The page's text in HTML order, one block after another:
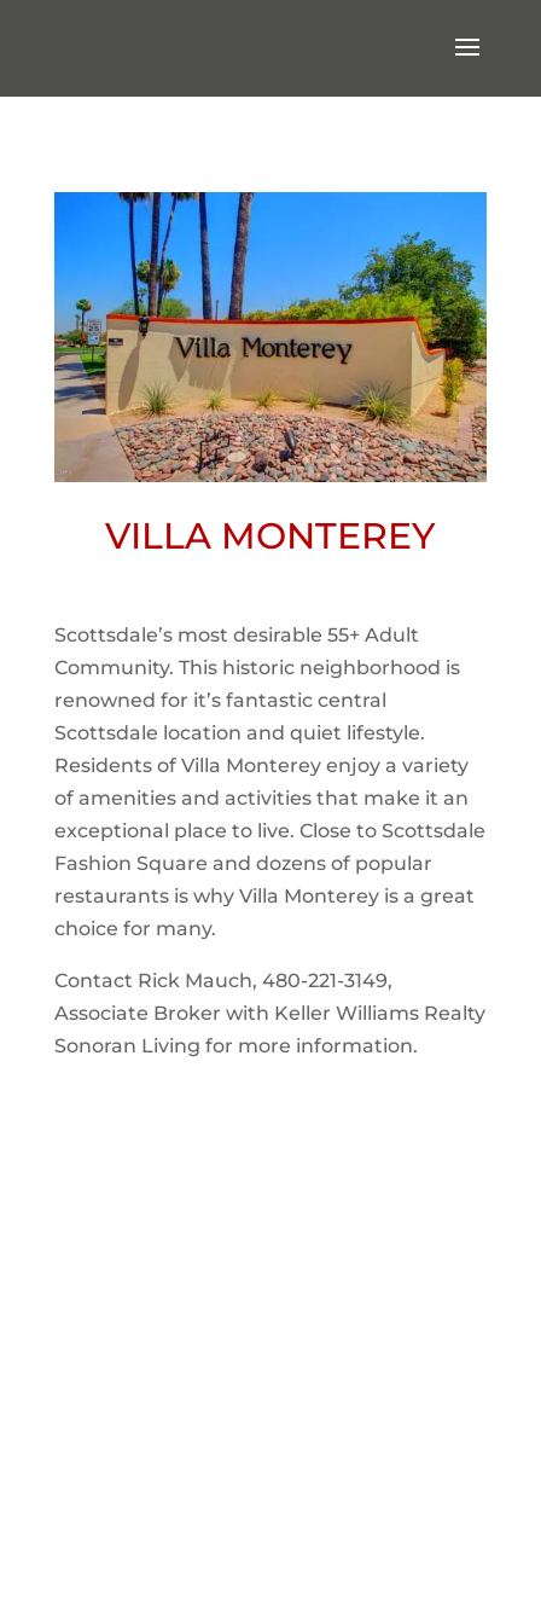
VILLA MONTEREY
Scottsdale’s most desirable 55+ Adult
Community. This historic neighborhood is
renowned for it’s fantastic central
Scottsdale location and quiet lifestyle.
Residents of Villa Monterey enjoy a variety
of amenities and activities that make it an
exceptional place to live. Close to Scottsdale
Fashion Square and dozens of popular
restaurants is why Villa Monterey is a great
choice for many.
Contact Rick Mauch, 480-221-3149,
Associate Broker with Keller Williams Realty
Sonoran Living for more information.